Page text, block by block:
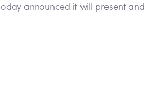
announced it will present and